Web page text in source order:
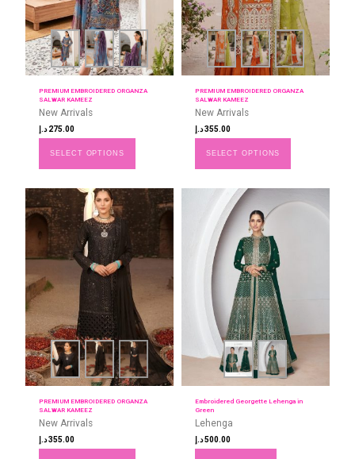
PREMIUM EMBROIDERED ORGANZA
SALWAR KAMEEZ
New Arrivals
275.00 د.إ
SELECT OPTIONS
PREMIUM EMBROIDERED ORGANZA
SALWAR KAMEEZ
New Arrivals
355.00 د.إ
SELECT OPTIONS
PREMIUM EMBROIDERED ORGANZA
SALWAR KAMEEZ
New Arrivals
355.00د.إ
Embroidered Georgette Lehenga in
Green
Lehenga
500.00 د.إ